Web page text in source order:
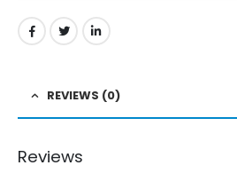
REVIEWS (0)
Reviews